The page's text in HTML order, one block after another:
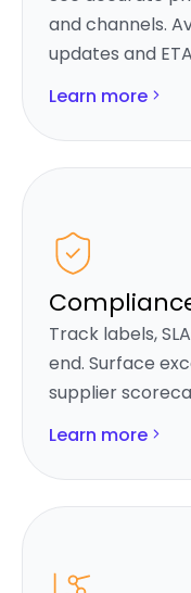
and channels.
updates and
Learn more
Track labels,
end. Surface
supplier
Learn more